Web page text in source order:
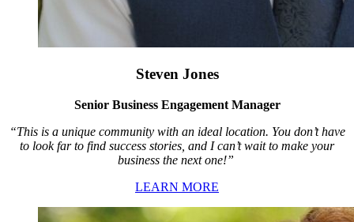
Steven Jones
Senior Business Engagement Manager
“This is a unique community with an ideal location. You don’t have
to look far to find success stories, and I can’t wait to make your
business the next one!”
LEARN MORE